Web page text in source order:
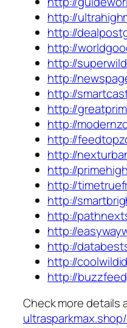
http://
http://
http://
http://
http://
http://
http://
http://
http://
http://
http://
http://
http://
http://
http://
http://
http://
http://
Check more details
ultrasparkmax.shop/